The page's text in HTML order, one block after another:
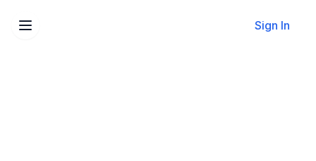
Sign In